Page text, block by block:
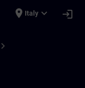
place Italy expand_more login
chevron_right